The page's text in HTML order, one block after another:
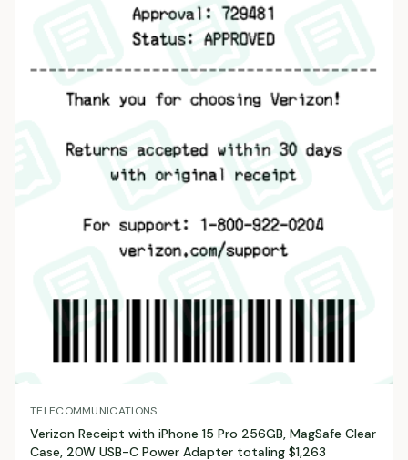
TELECOMMUNICATIONS
Verizon Receipt with iPhone 15 Pro 256GB, MagSafe Clear
Case, 20W USB-C Power Adapter totaling $1,263